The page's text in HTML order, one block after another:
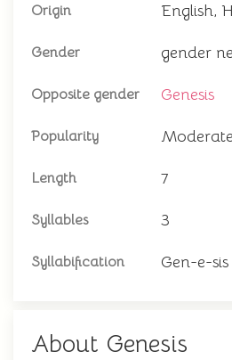
Origin English,
Gender gender
Opposite gender Genesis
Popularity Moderate
Length 7
Syllables 3
Syllabification Gen-e-sis
About Genesis